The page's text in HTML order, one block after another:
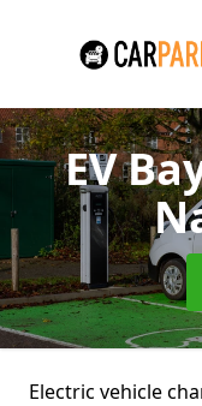
EV
Electric vehicle